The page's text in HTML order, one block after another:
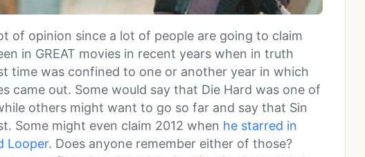
of opinion since a lot of people are going to claim
in GREAT movies in recent years when in truth
time was confined to one or another year in which
came out. Some would say that Die Hard was one of
others might want to go so far and say that Sin
Some might even claim 2012 when he starred in
Looper. Does anyone remember either of those?